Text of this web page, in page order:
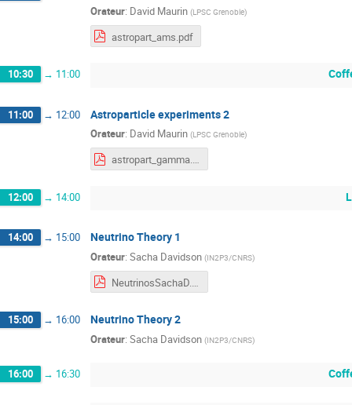
Orateur: David Maurin (LPSC Grenoble)
astropart_ams.pdf
10:30 → 11:00
11:00 → 12:00 Astroparticle experiments 2
Orateur: David Maurin (LPSC Grenoble)
astropart_gamma.pdf
12:00 → 14:00
14:00 → 15:00 Neutrino Theory 1
Orateur: Sacha Davidson (IN2P3/CNRS)
15:00 → 16:00 Neutrino Theory 2
Orateur: Sacha Davidson (IN2P3/CNRS)
16:00 → 16:30